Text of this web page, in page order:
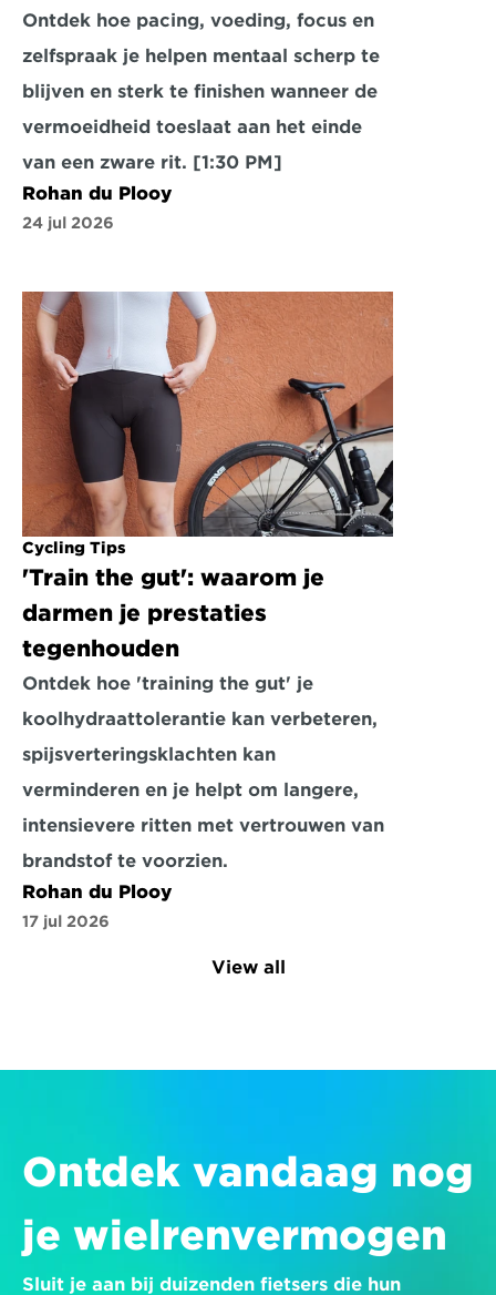
Ontdek hoe pacing, voeding, focus en
zelfspraak je helpen mentaal scherp te
blijven en sterk te finishen wanneer de
vermoeidheid toeslaat aan het einde
van een zware rit. [1:30 PM]
Rohan du Plooy
24 jul 2026
Cycling Tips
'Train the gut': waarom je
darmen je prestaties
tegenhouden
Ontdek hoe 'training the gut' je
koolhydraattolerantie kan verbeteren,
spijsverteringsklachten kan
verminderen en je helpt om langere,
intensievere ritten met vertrouwen van
brandstof te voorzien.
Rohan du Plooy
17 jul 2026
View all
Ontdek vandaag nog
je wielrenvermogen
Sluit je aan bij duizenden fietsers die hun